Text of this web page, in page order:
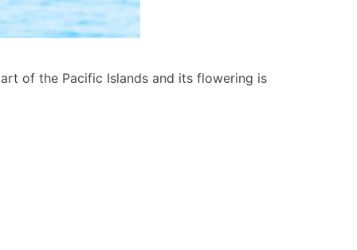
of the Pacific Islands and its flowering is